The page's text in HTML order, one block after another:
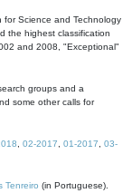
for Science and Technology
the highest classification
and 2008, "Exceptional"
groups and a
some other calls for
02-2017 01-2017
03-
Tenreiro (in Portuguese).